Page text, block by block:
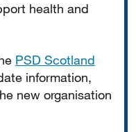
health and
PSD Scotland
information,
new organisation